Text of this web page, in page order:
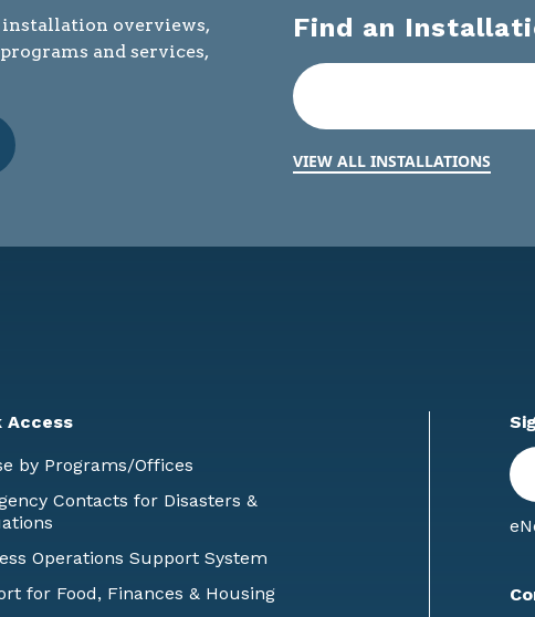
overviews,
and services,
Find an
VIEW ALL INSTALLATIONS
Access
by Programs/Offices
Contacts for Disasters &
Operations Support System
for Food, Finances & Housing